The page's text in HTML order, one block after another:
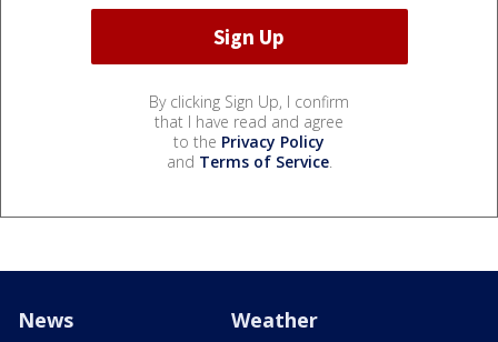
By clicking Sign Up, I confirm
that I have read and agree
to the Privacy Policy
and Terms of Service.
News Weather